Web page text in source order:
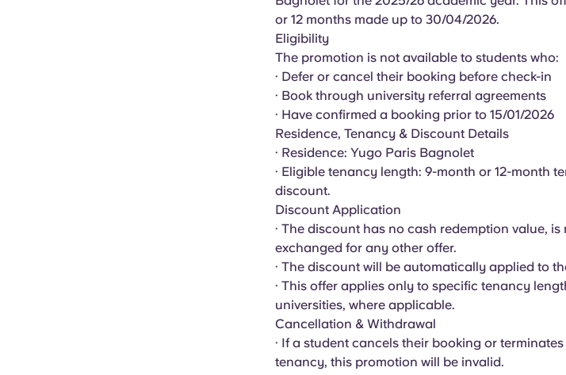
or 12 months made up to 30/04/2026.
Eligibility
The promotion is not available to students who:
· Defer or cancel their booking before check-in
· Book through university referral agreements
· Have confirmed a booking prior to 15/01/2026
Residence, Tenancy & Discount Details
· Residence: Yugo Paris Bagnolet
· Eligible tenancy length: 9-month or 12-month
discount.
Discount Application
· The discount has no cash redemption value,
exchanged for any other offer.
· The discount will be automatically applied to
· This offer applies only to specific tenancy
universities, where applicable.
Cancellation & Withdrawal
· If a student cancels their booking or
tenancy, this promotion will be invalid.